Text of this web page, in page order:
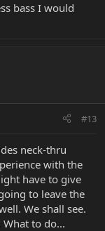
bass I would
#13
neck-thru
with the
have to give
to leave the
We shall see.
to do...